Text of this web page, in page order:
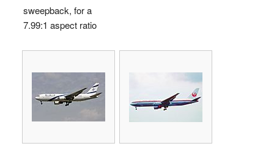
sweepback, for a
7.99:1 aspect ratio